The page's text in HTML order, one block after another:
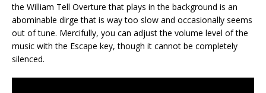
the William Tell Overture that plays in the background is an
abominable dirge that is way too slow and occasionally seems
out of tune. Mercifully, you can adjust the volume level of the
music with the Escape key, though it cannot be completely
silenced.